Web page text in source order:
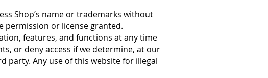
Shop’s name or trademarks without
permission or license granted.
features, and functions at any time
or deny access if we determine, at our
party. Any use of this website for illegal